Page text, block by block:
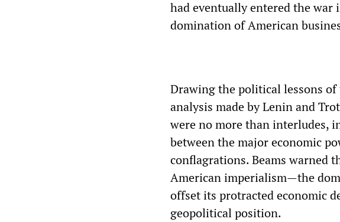
had eventually entered the
domination of American
Drawing the political lessons of
analysis made by Lenin and
were no more than interludes,
between the major economic
conflagrations. Beams warned
American imperialism—the
offset its protracted economic
geopolitical position.